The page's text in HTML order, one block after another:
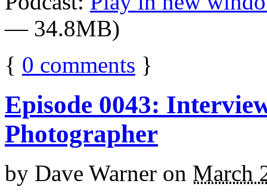
— 34.8MB)
{ 0 comments }
Episode 0043:
Photographer
by Dave Warner on March